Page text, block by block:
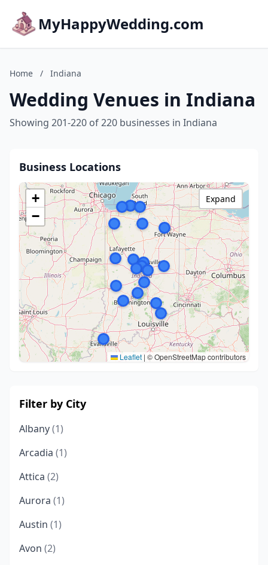
MyHappyWedding.com
Home / Indiana
Wedding Venues in Indiana
Showing 201-220 of 220 businesses in Indiana
Business Locations
+
−
Leaflet | © OpenStreetMap contributors
Expand
Filter by City
Albany(1)
Arcadia (1)
Attica (2)
Aurora (1)
Austin (1)
Avon (2)